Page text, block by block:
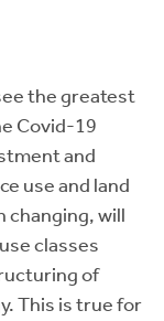
the greatest
Covid-19
and
use and land
changing, will
classes
of
This is true for